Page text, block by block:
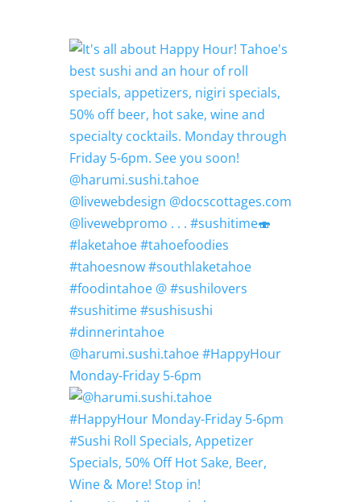
@harumi.sushi.tahoe #HappyHour
Monday-Friday 5-6pm